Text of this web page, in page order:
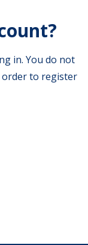
in. You do not
order to register